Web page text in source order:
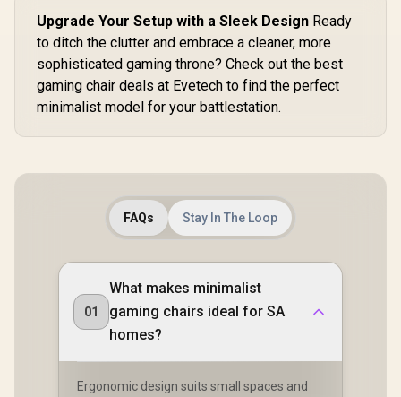
Foldable
Armrests / 160°
recline with Angle /
3D ErgoCloud Neck
Pillow / Max load
150kg
Upgrade Your Setup with a Sleek Design Ready
to ditch the clutter and embrace a cleaner, more
sophisticated gaming throne? Check out the best
gaming chair deals at Evetech to find the perfect
minimalist model for your battlestation.
FAQs Stay In The Loop
01
What makes minimalist
gaming chairs ideal for SA
homes?
Ergonomic design suits small spaces and